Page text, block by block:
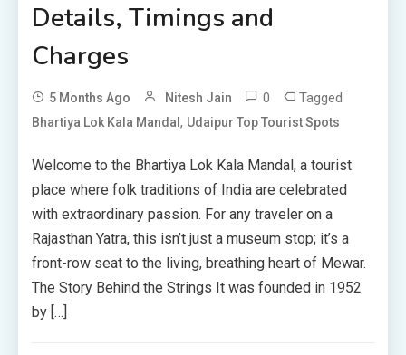
Details, Timings and
Charges
5 Months Ago Nitesh Jain 0 Tagged
Bhartiya Lok Kala Mandal, Udaipur Top Tourist Spots
Welcome to the Bhartiya Lok Kala Mandal, a tourist
place where folk traditions of India are celebrated
with extraordinary passion. For any traveler on a
Rajasthan Yatra, this isn’t just a museum stop; it’s a
front-row seat to the living, breathing heart of Mewar.
The Story Behind the Strings It was founded in 1952
by […]